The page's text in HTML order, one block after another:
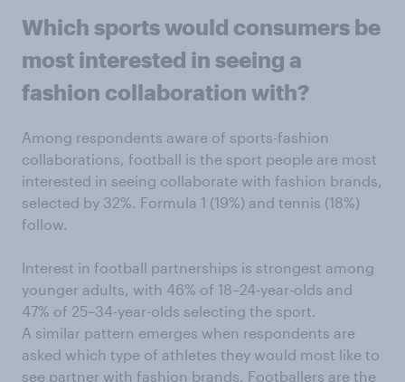
Which sportswould consumers be
most interested in seeing a
fashion collaboration with?
Among respondents aware of sports-fashion
collaborations, football is the sport people are most
interested in seeing collaborate with fashion brands,
selected by 32%. Formula 1 (19%) and tennis (18%)
follow.
Interest in football partnerships is strongest among
younger adults, with 46% of 18–24-year-olds and
47% of 25–34-year-olds selecting the sport.
A similar pattern emerges when respondents are
asked which type of athletes they would most like to
see partner with fashion brands. Footballers are the